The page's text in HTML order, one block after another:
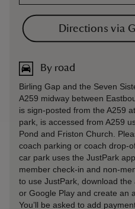
Directions via
By road
Birling Gap and the Seven
A259 midway between
is sign-posted from the A259
park, is accessed from A259
Pond and Friston Church.
coach parking or coach drop-
car park uses the JustPark
member check-in and non-
to use JustPark, download
or Google Play and create an
You’ll be asked to add